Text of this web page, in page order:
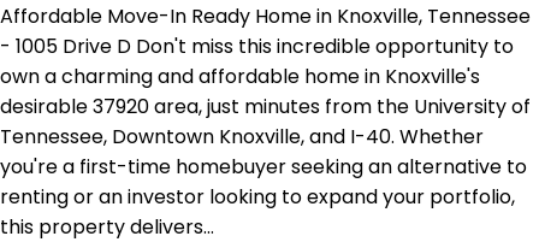
Affordable Move-In Ready Home in Knoxville, Tennessee
- 1005 Drive D Don't miss this incredible opportunity to
own a charming and affordable home in Knoxville's
desirable 37920 area, just minutes from the University of
Tennessee, Downtown Knoxville, and I-40. Whether
you're a first-time homebuyer seeking an alternative to
renting or an investor looking to expand your portfolio,
this property delivers…